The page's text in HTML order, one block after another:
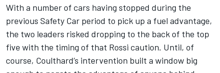
With a number of cars having stopped during the
previous Safety Car period to pick up a fuel advantage,
the two leaders risked dropping to the back of the top
five with the timing of that Rossi caution. Until, of
course, Coulthard’s intervention built a window big